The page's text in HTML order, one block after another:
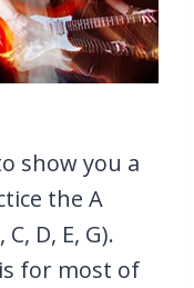
show you a
the A
C, D, E, G).
for most of